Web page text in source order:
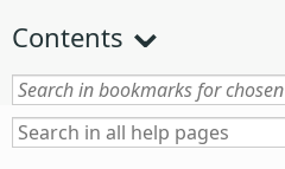
Contents